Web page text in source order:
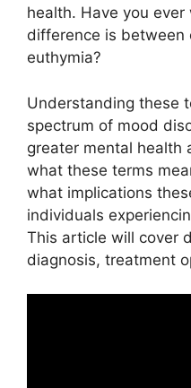
health. Have you
difference is between
euthymia?
Understanding these
spectrum of mood
greater mental health
what these terms
what implications
individuals
This article will cover
diagnosis, treatment